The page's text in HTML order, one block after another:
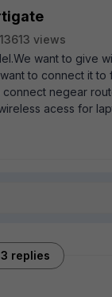
13613 views
want to give
to connect it
negear
acess for
3 replies